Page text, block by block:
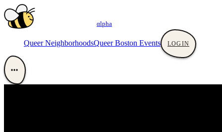
αlpha
Queer NeighborhoodsQueer Boston Events LOGIN
•••